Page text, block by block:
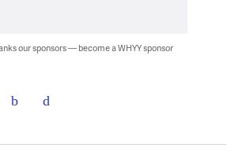
our sponsors — become a WHYY sponsor